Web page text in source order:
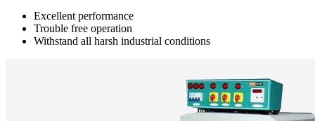
Excellent performance
Trouble free operation
Withstand all harsh industrial conditions